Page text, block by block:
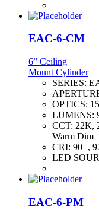
EAC-6-CM
6” Ceiling
Mount Cylinder
SERIES:
OPTICS:
LUMENS:
CCT: 22K,
Warm Dim
CRI: 90+,
LED
EAC-6-PM